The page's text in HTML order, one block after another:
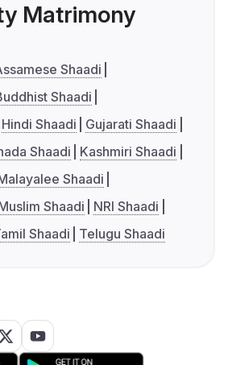
Matrimony
Shaadi
Shaadi
Hindi Shaadi
Gujarati Shaadi
Shaadi
Kashmiri Shaadi
Shaadi
Shaadi
NRI Shaadi
Shaadi Telugu Shaadi